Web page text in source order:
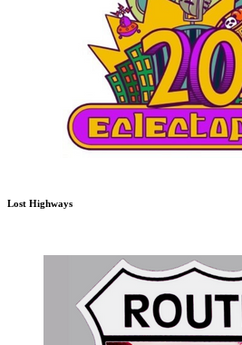
Lost Highways